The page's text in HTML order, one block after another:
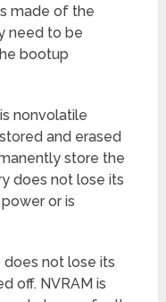
made of the
need to be
bootup
nonvolatile
and erased
store the
does not lose its
or is
does not lose its
off. NVRAM is